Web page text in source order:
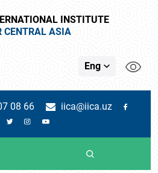
INSTITUTE
CENTRAL ASIA
Eng
08 66 iica@iica.uz